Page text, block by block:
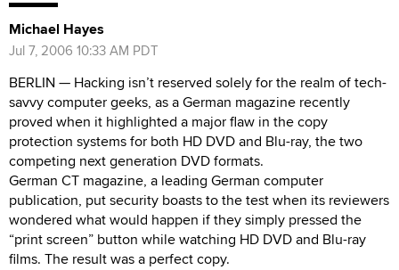
Michael Hayes
Jul 7, 2006 10:33 AM PDT
BERLIN — Hacking isn’t reserved solely for the realm of tech-
savvy computer geeks, as a German magazine recently
proved when it highlighted a major flaw in the copy
protection systems for both HD DVD and Blu-ray, the two
competing next generation DVD formats.
German CT magazine, a leading German computer
publication, put security boasts to the test when its reviewers
wondered what would happen if they simply pressed the
“print screen” button while watching HD DVD and Blu-ray
films. The result was a perfect copy.